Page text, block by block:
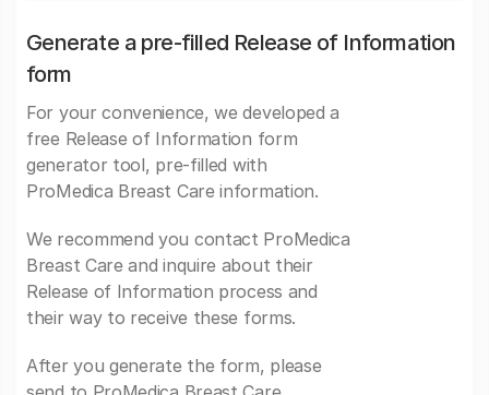
Generate a pre-filled Release of Information
form
For your convenience, we developed a
free Release of Information form
generator tool, pre-filled with
ProMedica Breast Care information.
We recommend you contact ProMedica
Breast Care and inquire about their
Release of Information process and
their way to receive these forms.
After you generate the form, please